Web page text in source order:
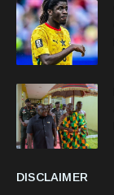
DISCLAIMER